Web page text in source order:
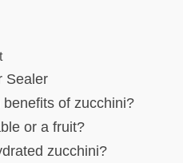
Sealer
of zucchini?
or a fruit?
zucchini?